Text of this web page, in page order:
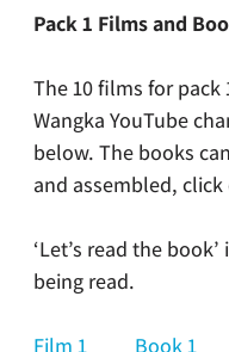
Pack 1 Films and
The 10 films for pack
Wangka YouTube
below. The books
and assembled,
‘Let’s read the
being read.
Film 1 Book 1